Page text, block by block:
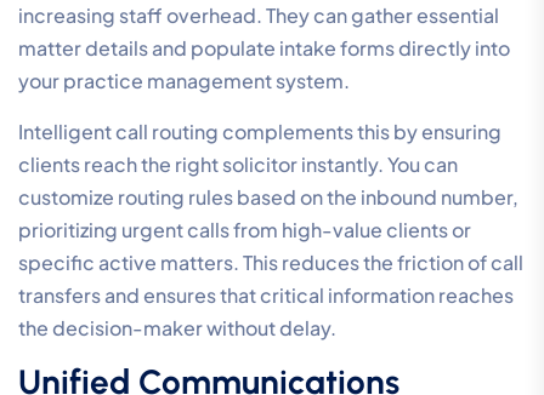
increasing staff overhead. They can gather essential
matter details and populate intake forms directly into
your practice management system.
Intelligent call routing complements this by ensuring
clients reach the right solicitor instantly. You can
customize routing rules based on the inbound number,
prioritizing urgent calls from high-value clients or
specific active matters. This reduces the friction of call
transfers and ensures that critical information reaches
the decision-maker without delay.
Unified Communications